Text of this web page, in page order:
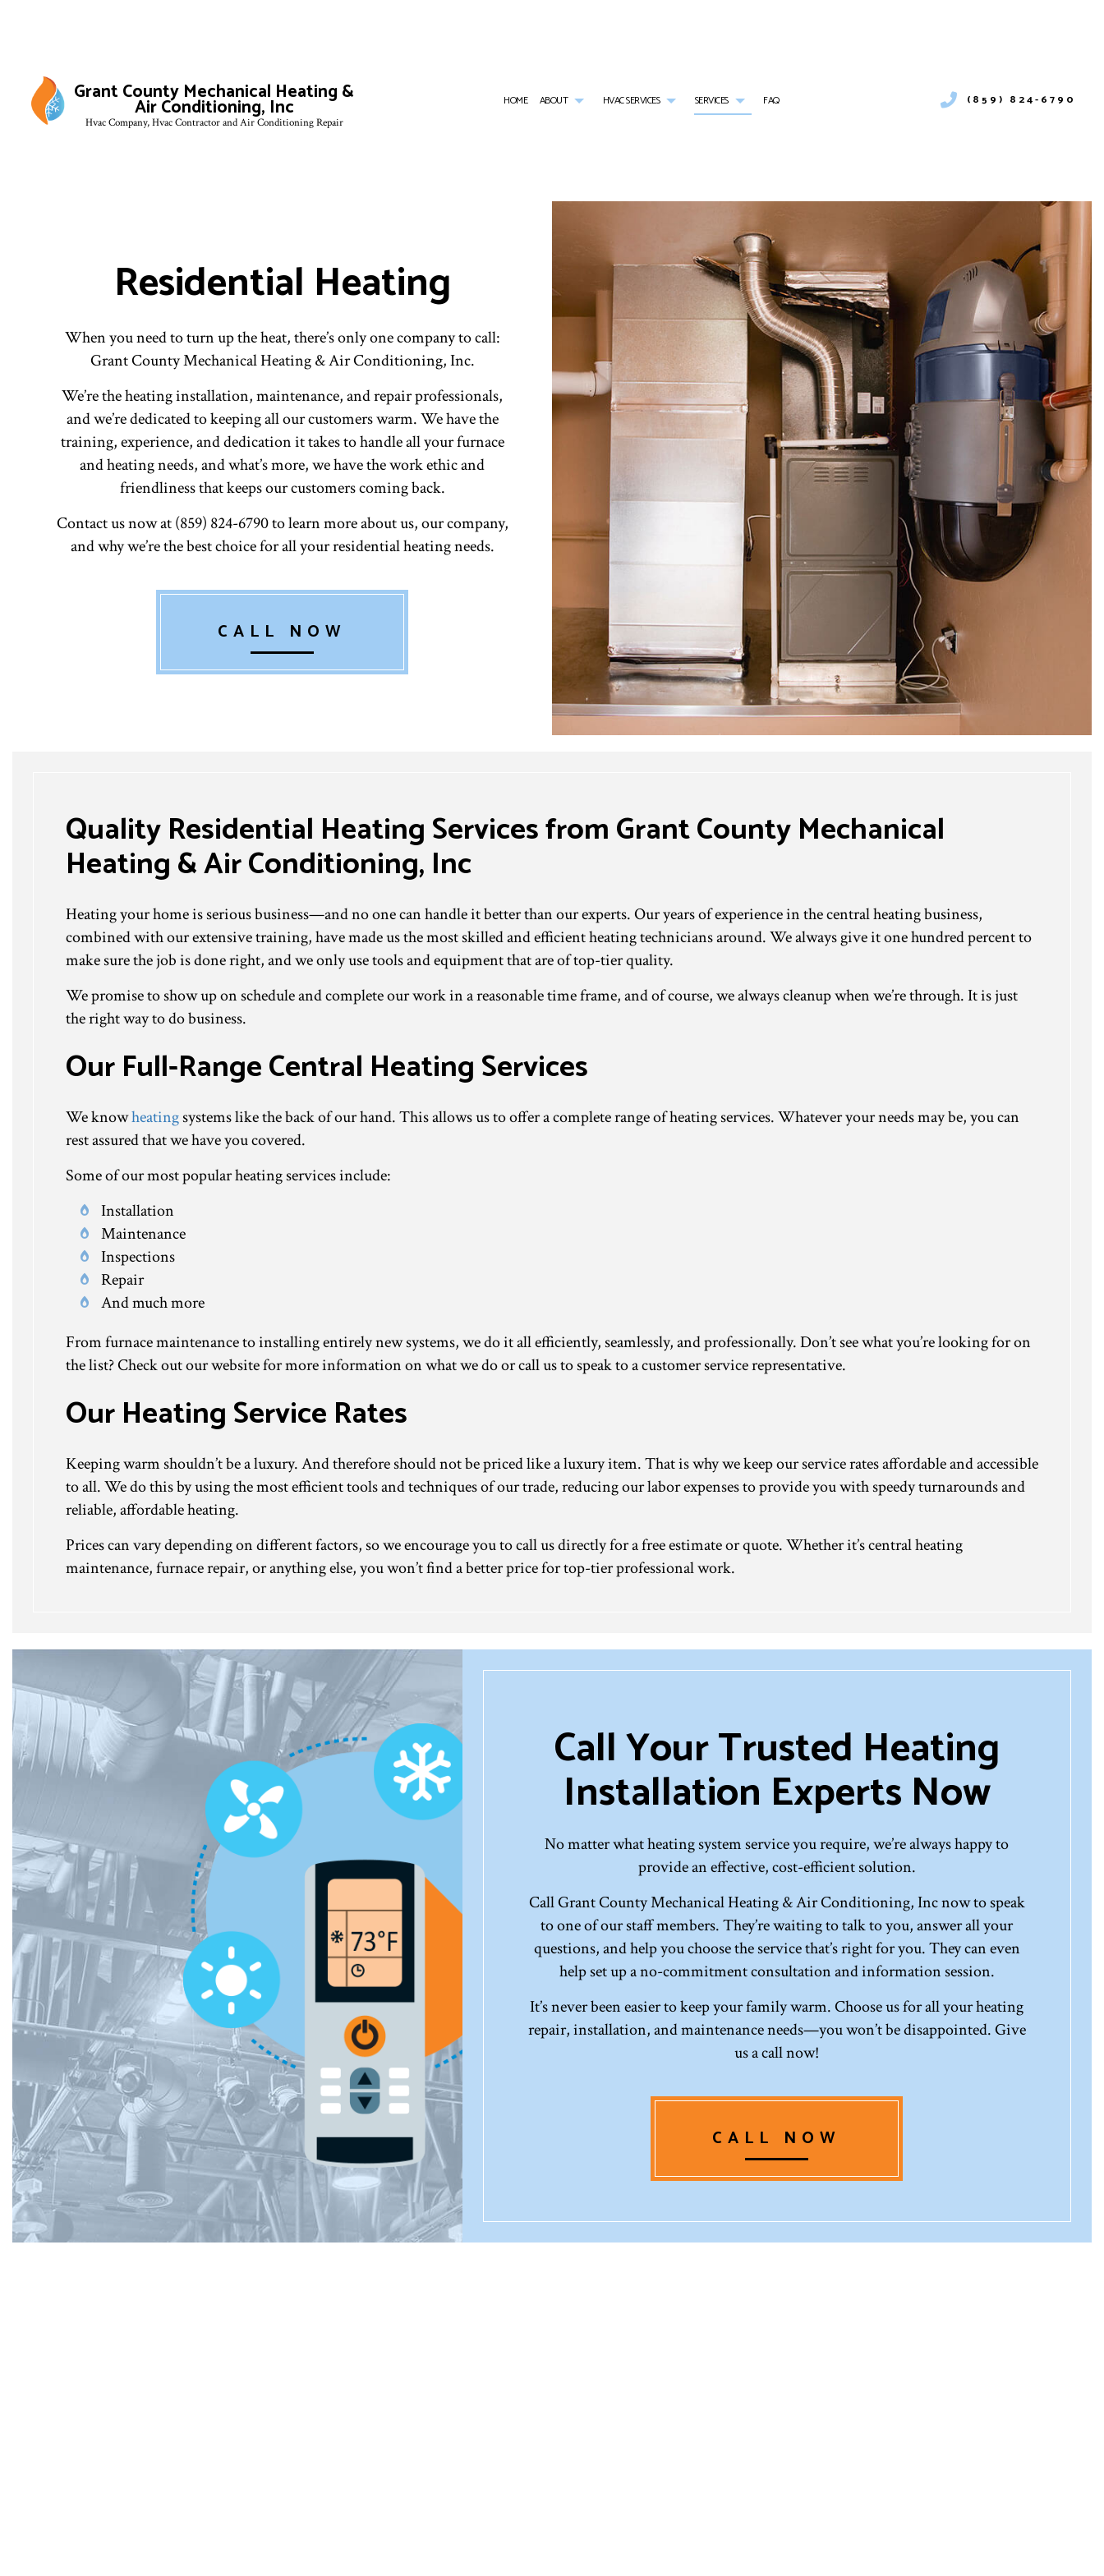
Grant County Mechanical Heating &
Air Conditioning, Inc
Hvac Company, Hvac Contractor and Air Conditioning Repair
HOME ABOUT HVAC SERVICES
COMMERCIAL HVAC MAINTENANCE
RESIDENTIAL HVAC INSTALLATIONS
RESIDENTIAL HVAC REPAIRS
SERVICES
COMMERCIAL BOILER SERVICES
COMMERCIAL HEAT PUMP SERVICES
COMMERCIAL HEATING
COMMERCIAL REFRIGERATION
EMERGENCY HEATING REPAIR
FURNACE SERVICES
HEAT PUMP SERVICES
HEATING
INDOOR AIR QUALITY
RESIDENTIAL AIR CONDITIONING SERVICES
RESIDENTIAL BOILER SERVICES
RESIDENTIAL FURNACE SERVICES
RESIDENTIAL HEAT PUMP SERVICES
RESIDENTIAL HEATING
SERVICE AREAS
FAQ (859) 824-6790
Residential Heating
When you need to turn up the heat, there’s only one company to call:
Grant County Mechanical Heating & Air Conditioning, Inc.
We’re the heating installation, maintenance, and repair professionals,
and we’re dedicated to keeping all our customers warm. We have the
training, experience, and dedication it takes to handle all your furnace
and heating needs, and what’s more, we have the work ethic and
friendliness that keeps our customers coming back.
Contact us now at (859) 824-6790 to learn more about us, our company,
and why we’re the best choice for all your residential heating needs.
CALL NOW
Quality Residential Heating Services from Grant County Mechanical
Heating & Air Conditioning, Inc
Heating your home is serious business—and no one can handle it better than our experts. Our years of experience in the central heating business,
combined with our extensive training, have made us the most skilled and efficient heating technicians around. We always give it one hundred percent to
make sure the job is done right, and we only use tools and equipment that are of top-tier quality.
We promise to show up on schedule and complete our work in a reasonable time frame, and of course, we always cleanup when we’re through. It is just
the right way to do business.
Our Full-Range Central Heating Services
We knowheatingsystems like the back of our hand. This allows us to offer a complete range of heating services. Whatever your needs may be, you can
rest assured that we have you covered.
Some of our most popular heating services include:
Installation
Maintenance
Inspections
Repair
And much more
From furnace maintenance to installing entirely new systems, we do it all efficiently, seamlessly, and professionally. Don’t see what you’re looking for on
the list? Check out our website for more information on what we do or call us to speak to a customer service representative.
Our Heating Service Rates
Keeping warm shouldn’t be a luxury. And therefore should not be priced like a luxury item. That is why we keep our service rates affordable and accessible
to all. We do this by using the most efficient tools and techniques of our trade, reducing our labor expenses to provide you with speedy turnarounds and
reliable, affordable heating.
Prices can vary depending on different factors, so we encourage you to call us directly for a free estimate or quote. Whether it’s central heating
maintenance, furnace repair, or anything else, you won’t find a better price for top-tier professional work.
Call Your Trusted Heating
Installation Experts Now
No matter what heating system service you require, we’re always happy to
provide an effective, cost-efficient solution.
Call Grant County Mechanical Heating & Air Conditioning, Inc now to speak
to one of our staff members. They’re waiting to talk to you, answer all your
questions, and help you choose the service that’s right for you. They can even
help set up a no-commitment consultation and information session.
It’s never been easier to keep your family warm. Choose us for all your heating
repair, installation, and maintenance needs—you won’t be disappointed. Give
us a call now!
CALL NOW